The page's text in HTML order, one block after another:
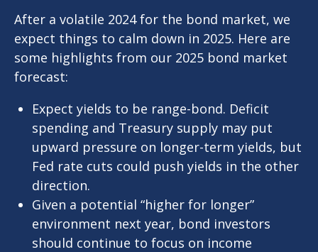
After a volatile 2024 for the bond market, we
expect things to calm down in 2025. Here are
some highlights from our 2025 bond market
forecast:
Expect yields to be range-bond. Deficit
spending and Treasury supply may put
upward pressure on longer-term yields, but
Fed rate cuts could push yields in the other
direction.
Given a potential “higher for longer”
environment next year, bond investors
should continue to focus on income